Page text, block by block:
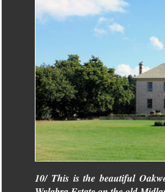
10/ This is the beautiful